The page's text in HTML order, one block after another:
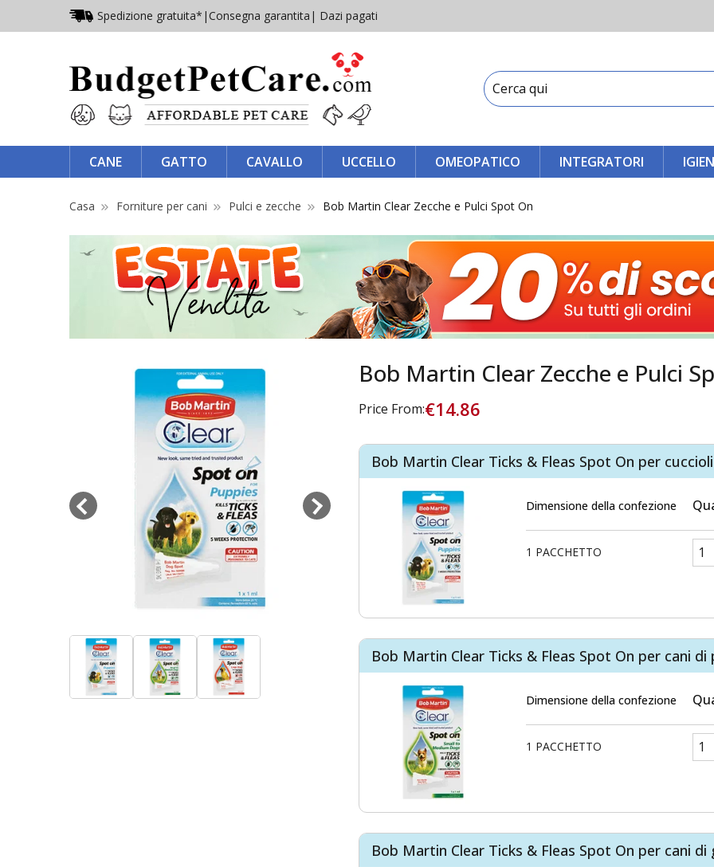
Spedizione gratuita* |Consegna garantita | Dazi pagati
CANE GATTO CAVALLO UCCELLO OMEOPATICO INTEGRATORI
Casa Forniture per cani Pulci e zecche Bob Martin Clear Zecche e Pulci Spot On
Bob Martin Clear Zecche e Pulci
Price From:€14.86
Bob Martin Clear Ticks & Fleas Spot On per
Dimensione della confezione
1 PACCHETTO
Bob Martin Clear Ticks & Fleas Spot On per cani
Dimensione della confezione
1 PACCHETTO
Bob Martin Clear Ticks & Fleas Spot On per cani